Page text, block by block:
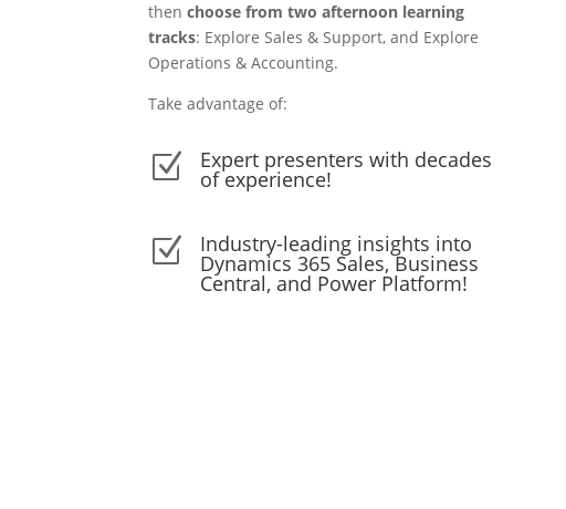
thenchoose from two afternoon learning
tracks: Explore Sales & Support, and Explore
Operations & Accounting.
Take advantage of:
Z Expert presenters with decades
of experience!
Z Industry-leading insights into
Dynamics 365 Sales, Business
Central, and Power Platform!